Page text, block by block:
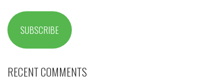
SUBSCRIBE
RECENT COMMENTS